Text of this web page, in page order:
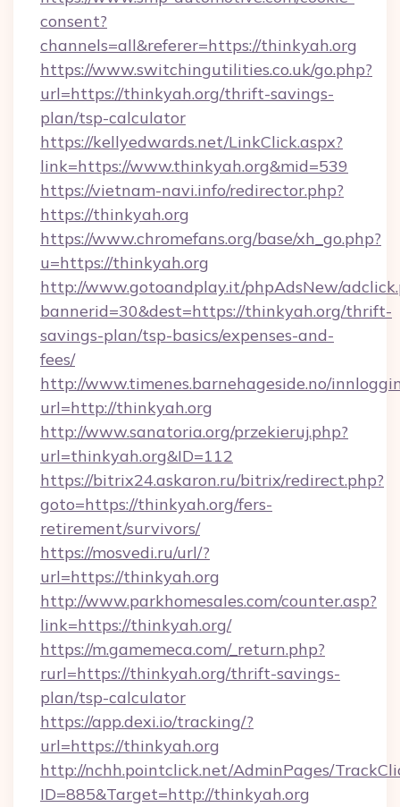
consent?
channels=all&referer=https://thinkyah.org
https://www.switchingutilities.co.uk/go.php?
url=https://thinkyah.org/thrift-savings-
plan/tsp-calculator
https://kellyedwards.net/LinkClick.aspx?
link=https://www.thinkyah.org&mid=539
https://vietnam-navi.info/redirector.php?
https://thinkyah.org
https://www.chromefans.org/base/xh_go.php?
u=https://thinkyah.org
http://www.gotoandplay.it/phpAdsNew/
bannerid=30&dest=https://thinkyah.org/thrift-
savings-plan/tsp-basics/expenses-and-
fees/
http://www.timenes.barnehageside.no/
url=http://thinkyah.org
http://www.sanatoria.org/przekieruj.php?
url=thinkyah.org&ID=112
https://bitrix24.askaron.ru/bitrix/redirect.php?
goto=https://thinkyah.org/fers-
retirement/survivors/
https://mosvedi.ru/url/?
url=https://thinkyah.org
http://www.parkhomesales.com/counter.asp?
link=https://thinkyah.org/
https://m.gamemeca.com/_return.php?
rurl=https://thinkyah.org/thrift-savings-
plan/tsp-calculator
https://app.dexi.io/tracking/?
url=https://thinkyah.org
http://nchh.pointclick.net/AdminPages/
ID=885&Target=http://thinkyah.org